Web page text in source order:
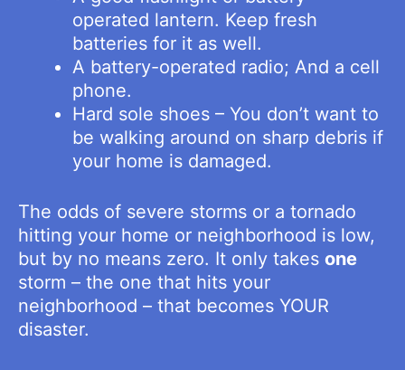
operated lantern. Keep fresh
batteries for it as well.
A battery-operated radio; And a cell
phone.
Hard sole shoes – You don’t want to
be walking around on sharp debris if
your home is damaged.
The odds of severe storms or a tornado
hitting your home or neighborhood is low,
but by no means zero. It only takes one
storm – the one that hits your
neighborhood – that becomes YOUR
disaster.